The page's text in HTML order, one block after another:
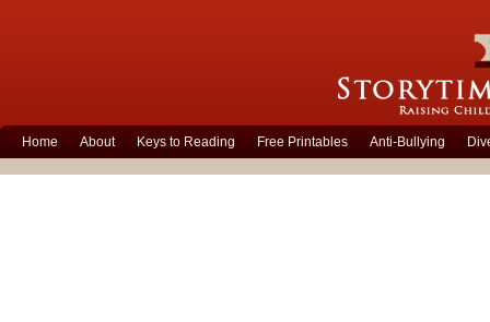
Home About Keys to Reading Free Printables Anti-Bullying